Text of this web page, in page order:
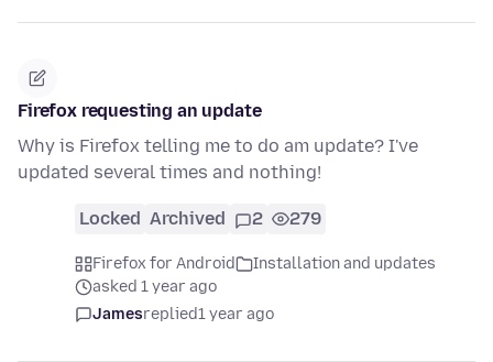
Firefox requesting an update
Why is Firefox telling me to do am update? I've
updated several times and nothing!
Locked Archived 2 279
Firefox for Android
Installation and updates
asked 1 year ago
Jamesreplied1 year ago